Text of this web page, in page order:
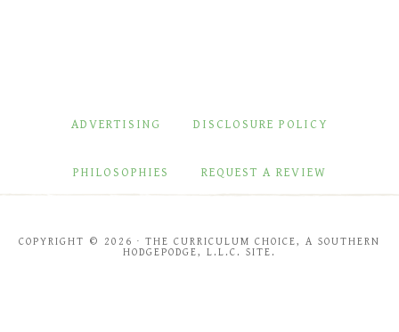
ADVERTISING DISCLOSURE POLICY
PHILOSOPHIES REQUEST A REVIEW
COPYRIGHT © 2026 · THE CURRICULUM CHOICE, A SOUTHERN
HODGEPODGE, L.L.C. SITE.